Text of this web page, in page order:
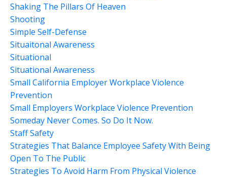
Shaking The Pillars Of Heaven
Shooting
Simple Self-Defense
Situaitonal Awareness
Situational
Situational Awareness
Small California Employer Workplace Violence
Prevention
Small Employers Workplace Violence Prevention
Someday Never Comes. So Do It Now.
Staff Safety
Strategies That Balance Employee Safety With Being
Open To The Public
Strategies To Avoid Harm From Physical Violence